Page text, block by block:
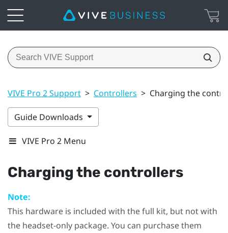
VIVE Pro 2 Support > Controllers > Charging the
Guide Downloads
VIVE Pro 2 Menu
Charging the controllers
Note:
This hardware is included with the full kit, but not with
the headset-only package. You can purchase them